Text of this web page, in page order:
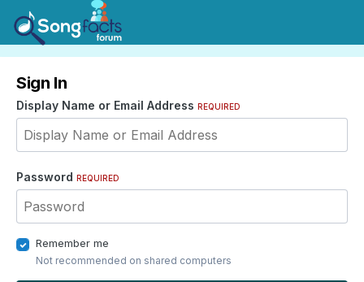
Sign In
Display Name or Email Address REQUIRED
Password REQUIRED
Remember me
Not recommended on shared computers